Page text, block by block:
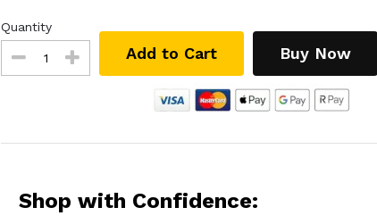
Quantity
Add to Cart Buy Now
Shop with Confidence: